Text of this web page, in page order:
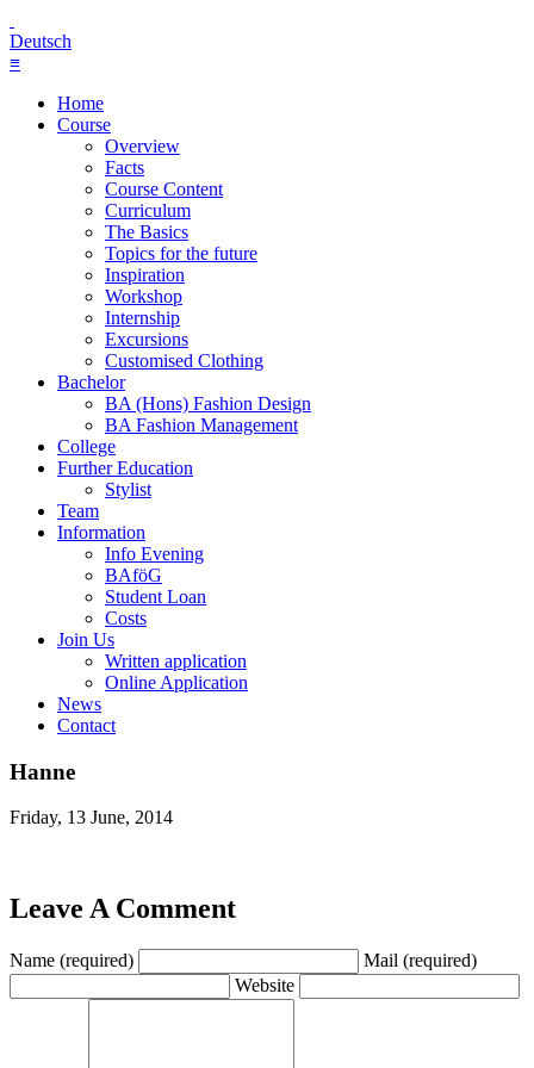
Deutsch
≡
Home
Course
Overview
Facts
Course Content
Curriculum
The Basics
Topics for the future
Inspiration
Workshop
Internship
Excursions
Customised Clothing
Bachelor
BA (Hons) Fashion Design
BA Fashion Management
College
Further Education
Stylist
Team
Information
Info Evening
BAföG
Student Loan
Costs
Join Us
Written application
Online Application
News
Contact
Hanne
Friday, 13 June, 2014
Leave A Comment
Name (required)
Mail (required)
Website